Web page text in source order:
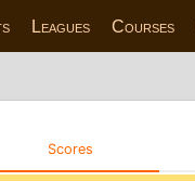
Leagues Courses
Scores